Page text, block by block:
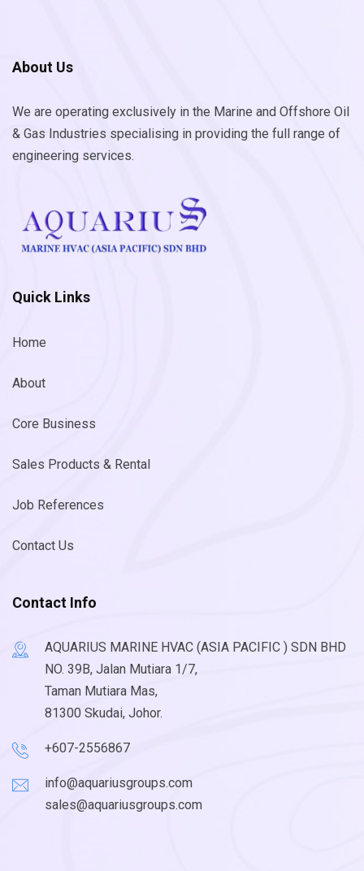
About Us
We are operating exclusively in the Marine and Offshore Oil
& Gas Industries specialising in providing the full range of
engineering services.
Quick Links
Home
About
Core Business
Sales Products & Rental
Job References
Contact Us
Contact Info
AQUARIUS MARINE HVAC (ASIA PACIFIC ) SDN BHD
NO. 39B, Jalan Mutiara 1/7,
Taman Mutiara Mas,
81300 Skudai, Johor.
+607-2556867
info@aquariusgroups.com
sales@aquariusgroups.com